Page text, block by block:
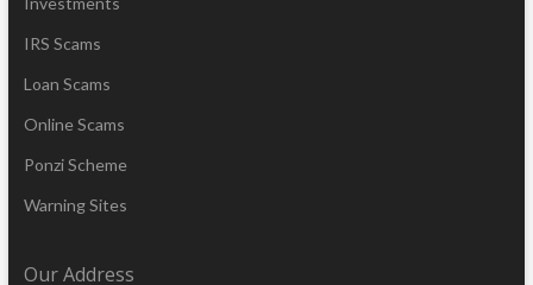
IRS Scams
Loan Scams
Online Scams
Ponzi Scheme
Warning Sites
Our Address